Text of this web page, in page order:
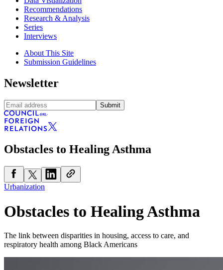
Recommendations
Research & Analysis
Series
Interviews
About This Site
Submission Guidelines
Newsletter
Submit
Obstacles to Healing Asthma
Urbanization
Obstacles to Healing Asthma
The link between disparities in housing, access to care, and
respiratory health among Black Americans